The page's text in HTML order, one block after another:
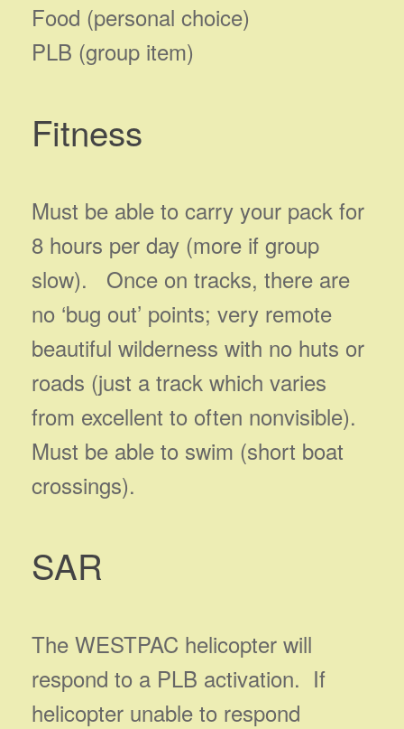
Food (personal choice)
PLB (group item)
Fitness
Must be able to carry your pack for
8 hours per day (more if group
slow). Once on tracks, there are
no ‘bug out’ points; very remote
beautiful wilderness with no huts or
roads (just a track which varies
from excellent to often nonvisible).
Must be able to swim (short boat
crossings).
SAR
The WESTPAC helicopter will
respond to a PLB activation. If
helicopter unable to respond